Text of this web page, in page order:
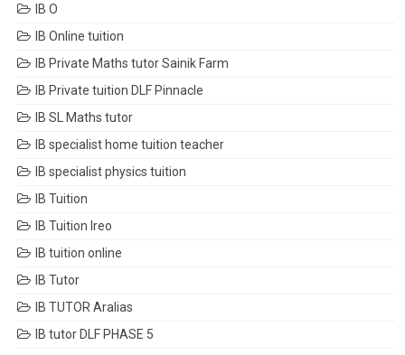
IB O
IB Online tuition
IB Private Maths tutor Sainik Farm
IB Private tuition DLF Pinnacle
IB SL Maths tutor
IB specialist home tuition teacher
IB specialist physics tuition
IB Tuition
IB Tuition Ireo
IB tuition online
IB Tutor
IB TUTOR Aralias
IB tutor DLF PHASE 5